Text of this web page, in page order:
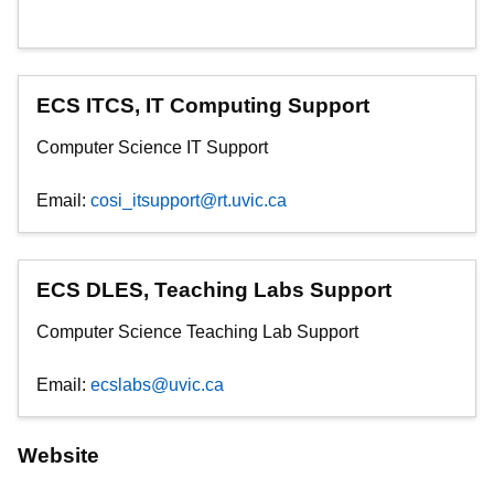
ECS ITCS, IT Computing Support
Computer Science IT Support
Email: cosi_itsupport@rt.uvic.ca
ECS DLES, Teaching Labs Support
Computer Science Teaching Lab Support
Email: ecslabs@uvic.ca
Website